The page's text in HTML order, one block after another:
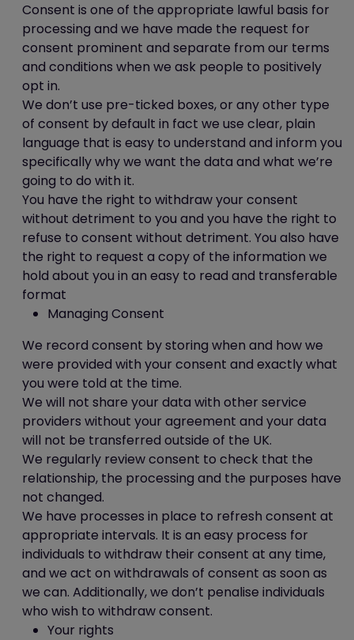
Consent is one of the appropriate lawful basis for
processing and we have made the request for
consent prominent and separate from our terms
and conditions when we ask people to positively
opt in.
We don’t use pre-ticked boxes, or any other type
of consent by default in fact we use clear, plain
language that is easy to understand and inform you
specifically why we want the data and what we’re
going to do with it.
You have the right to withdraw your consent
without detriment to you and you have the right to
refuse to consent without detriment. You also have
the right to request a copy of the information we
hold about you in an easy to read and transferable
format
Managing Consent
We record consent by storing when and how we
were provided with your consent and exactly what
you were told at the time.
We will not share your data with other service
providers without your agreement and your data
will not be transferred outside of the UK.
We regularly review consent to check that the
relationship, the processing and the purposes have
not changed.
We have processes in place to refresh consent at
appropriate intervals. It is an easy process for
individuals to withdraw their consent at any time,
and we act on withdrawals of consent as soon as
we can. Additionally, we don’t penalise individuals
who wish to withdraw consent.
Your rights
people take on this website. Facebook will
store this information. Facebook's privacy
policy is available
at:https://www.facebook.com/policy.php
Cookies and personal information
Cookies do not contain any information
that personally identifies you, but personal
information that we store about you may
be linked, by us, to the information stored
in and obtained from cookies.
Blocking cookies
Most browsers allow you to refuse to
accept cookies. For example:
in Internet Explorer (version 9)
you can block cookies using the
cookie handling override settings
available by clicking "Tools",
"Internet Options", "Privacy" and
then "Advanced";
in Firefox (version 16) you can
block all cookies by clicking
"Tools", "Options", "Privacy",
selecting "Use custom settings for
history" from the drop-down
menu, and unticking "Accept
cookies from sites"; and
in Chrome (version 23), you can
block all cookies by accessing the
"Customise and control" menu,